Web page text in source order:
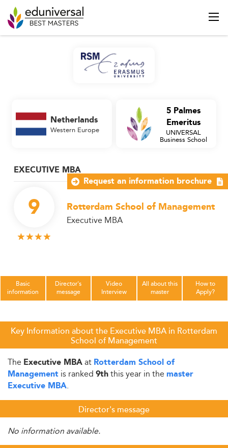
EXECUTIVE MBA
9 Rotterdam School of Management
Executive MBA
Netherlands
Western Europe
5 Palmes
Emeritus
UNIVERSAL
Business School
Basic
information
Director's
message
Video
Interview
All about this
master
How to
Apply?
Key Information about the Executive MBA in Rotterdam
School of Management
The Executive MBAat Rotterdam School of
Management is ranked 9ththis year in the master
Executive MBA.
Director's message
No information available.
Request an information brochure